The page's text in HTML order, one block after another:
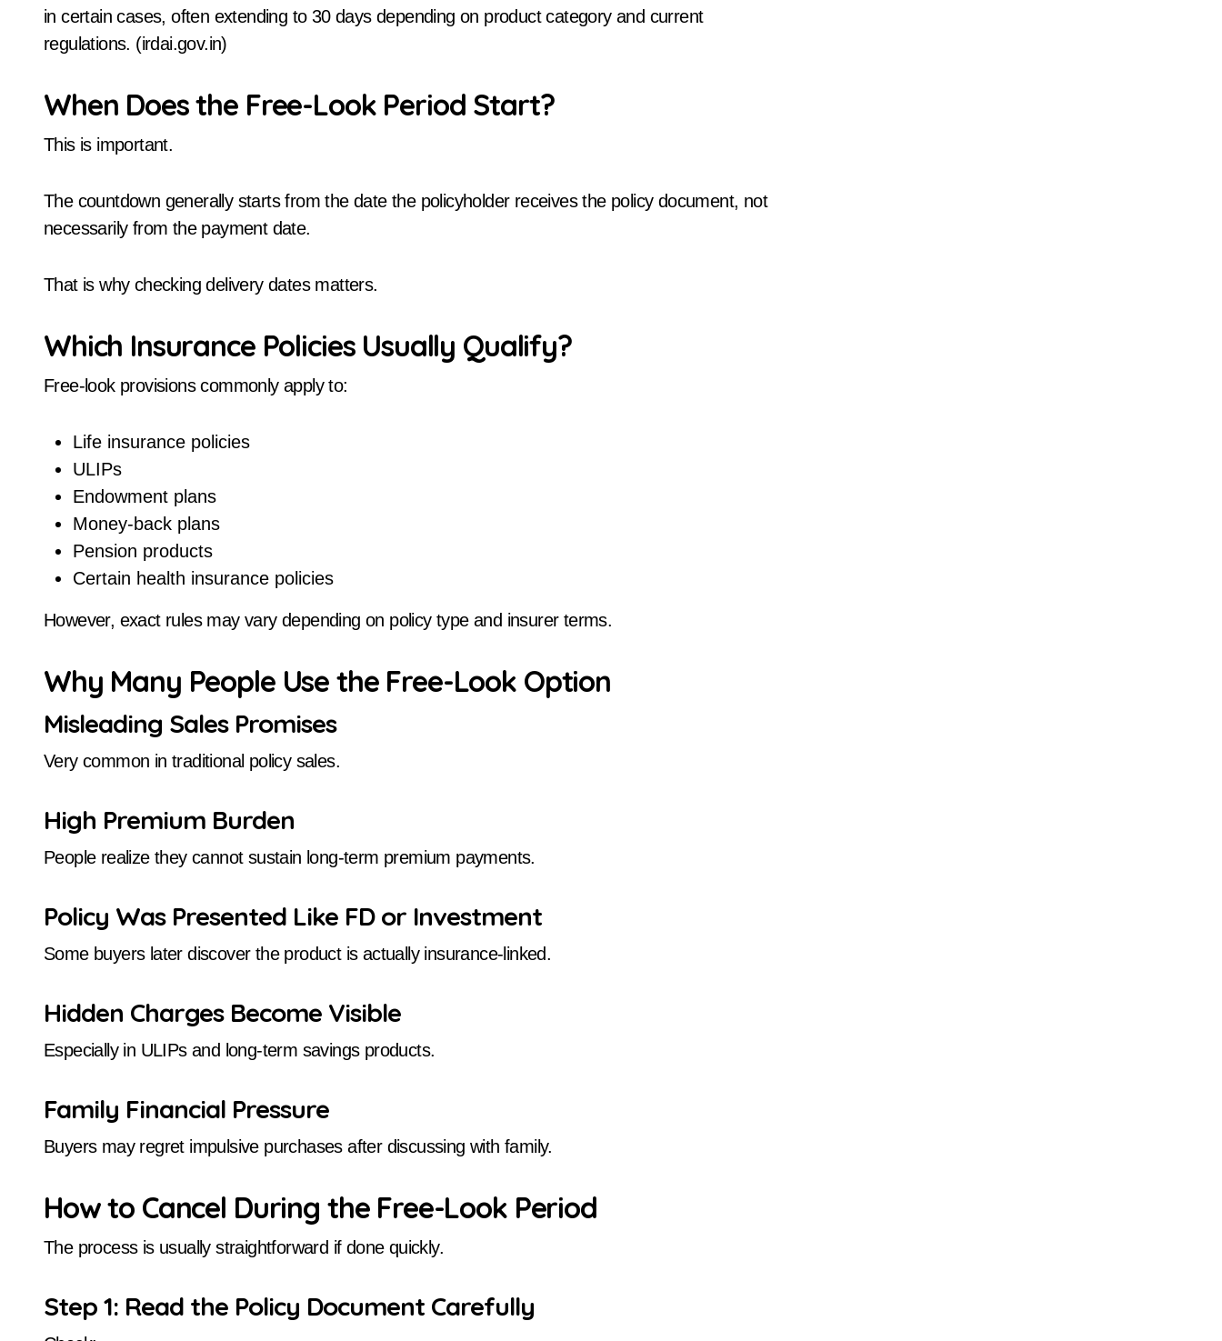
in certain cases, often extending to 30 days depending on product category and current
regulations. (irdai.gov.in)
When Does the Free-Look Period Start?
This is important.
The countdown generally starts from the date the policyholder receives the policy document, not
necessarily from the payment date.
That is why checking delivery dates matters.
Which Insurance Policies Usually Qualify?
Free-look provisions commonly apply to:
Life insurance policies
ULIPs
Endowment plans
Money-back plans
Pension products
Certain health insurance policies
However, exact rules may vary depending on policy type and insurer terms.
Why Many People Use the Free-Look Option
Misleading Sales Promises
Very common in traditional policy sales.
High Premium Burden
People realize they cannot sustain long-term premium payments.
Policy Was Presented Like FD or Investment
Some buyers later discover the product is actually insurance-linked.
Hidden Charges Become Visible
Especially in ULIPs and long-term savings products.
Family Financial Pressure
Buyers may regret impulsive purchases after discussing with family.
How to Cancel During the Free-Look Period
The process is usually straightforward if done quickly.
Step 1: Read the Policy Document Carefully